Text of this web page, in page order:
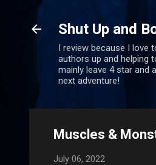
Shut Up and
I review because I love
authors up and helping
mainly leave 4 star and
next adventure!
Muscles &
July 06, 2022